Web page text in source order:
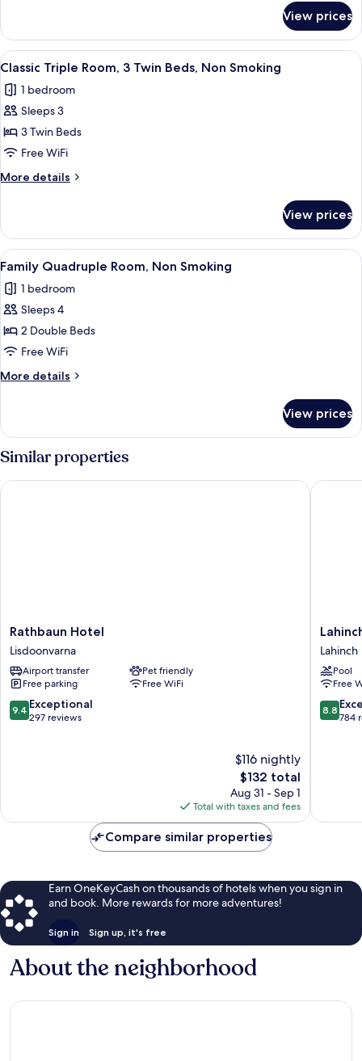
Beds,
Non
Smoking
Twin
Room,
2
Beds,
Non
View prices
View
all
photos
for
Classic
Triple
Room,
3
Beds,
Non
Smoking
A hotel room with two beds, a round
7
Classic Triple Room, 3 Twin Beds, Non Smoking
1 bedroom
Sleeps 3
3 Twin Beds
Free WiFi
More details
More
Triple
Room,
3
Beds,
Non
View prices
View
all
photos
for
Family
Quadruple
Room,
Non
A hotel room with two beds, a desk,
8
Family Quadruple Room, Non Smoking
1 bedroom
Sleeps 4
2 Double Beds
Free WiFi
More details
More
Quadruple
Room,
Non
Smoking
View prices
Similar properties
Rathbaun
Hotel
Lisdoonvarna
Rathbaun Hotel
Lisdoonvarna
Airport transfer
Pet friendly
Free parking
Free WiFi
9.4
out
9.4 Exceptional
297 reviews
$116 nightly
The
price
is
$132
$132 total
Aug 31 - Sep 1
Total with taxes and fees
Rathbaun Hotel
Lahinch
Coast
Hotel
&
Suites
Lahinch
Lahinch
Pool
Free
8.8
out
8.8
784
Lahinch
Compare similar properties
Earn OneKeyCash on thousands of hotels when you sign in
and book. More rewards for more adventures!
Sign in Sign up, it's free
About the neighborhood